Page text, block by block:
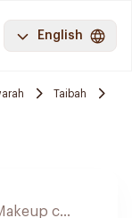
English
Taibah